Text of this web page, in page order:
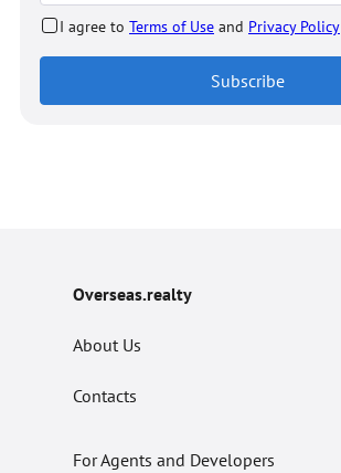
I agree to Terms of Use and Privacy Policy
Subscribe
Overseas.realty
About Us
Contacts
For Agents and Developers